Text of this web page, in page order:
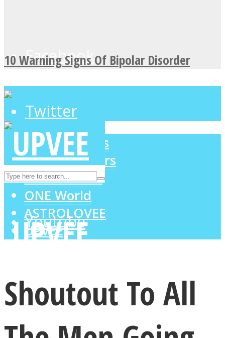
Facebook
Twitter
Instagram
Youtube
10 Warning Signs Of Bipolar Disorder
LOVE Matters
MIND Wonders
SOUL Mends
ONE World
ASTROLOVEE
UPVEE
Shoutout To All